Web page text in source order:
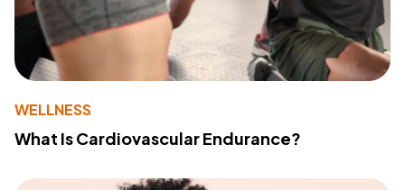
WELLNESS
What Is Cardiovascular Endurance?